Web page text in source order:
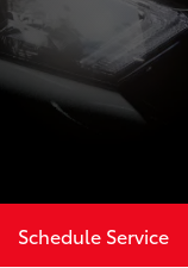
Schedule Service